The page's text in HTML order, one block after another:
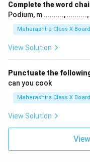
Complete the word
Podium, m ..........,
Maharashtra Class X
View Solution
Punctuate the
can you cook
Maharashtra Class X
View Solution